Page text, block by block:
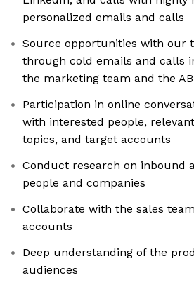
personalized emails and calls
Source opportunities with our
through cold emails and calls
the marketing team and the
Participation in online
with interested people,
topics, and target accounts
Conduct research on inbound
people and companies
Collaborate with the sales
accounts
Deep understanding of the
audiences